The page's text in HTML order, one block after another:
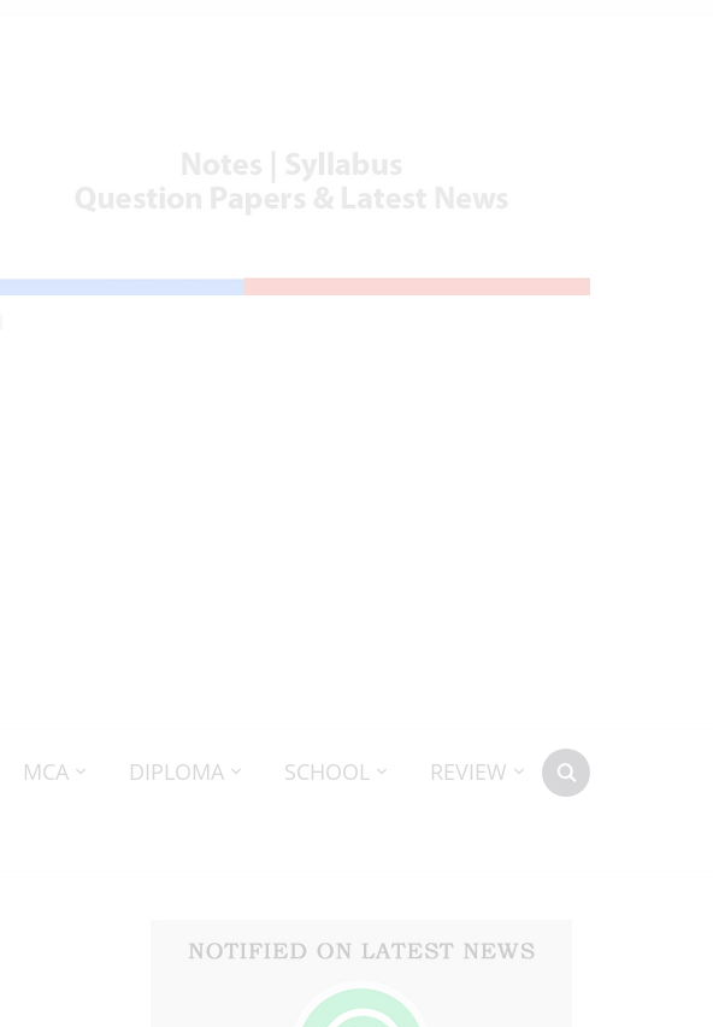
MCA DIPLOMA SCHOOL
REVIEW